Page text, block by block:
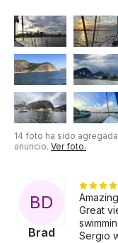
14 foto ha sido
anuncio. Ver foto.
BD
Brad
Great
Sergio